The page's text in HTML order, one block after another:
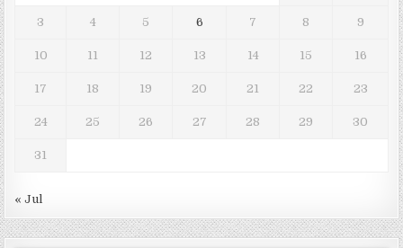
3 4 5 6 7 8 9
10 11 12 13 14 15 16
17 18 19 20 21 22 23
24 25 26 27 28 29 30
31
« Jul